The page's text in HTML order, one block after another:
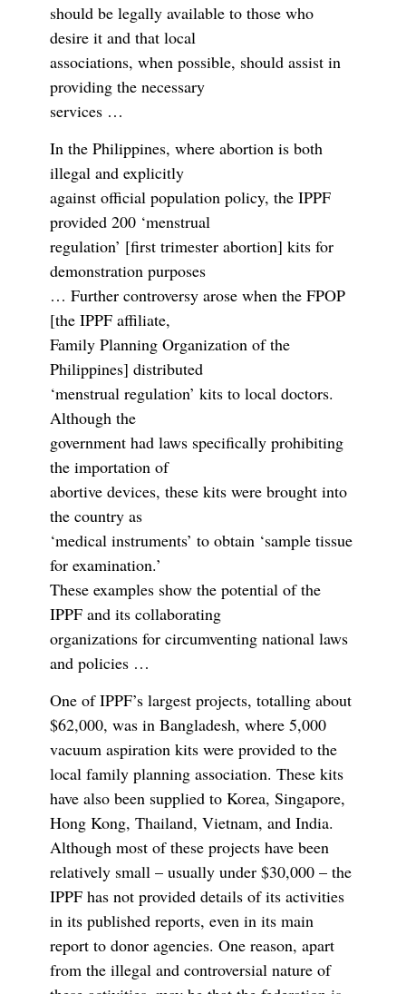
should be legally available to those who
desire it and that local
associations, when possible, should assist in
providing the necessary
services …
In the Philippines, where abortion is both
illegal and explicitly
against official population policy, the IPPF
provided 200 ‘menstrual
regulation’ [first trimester abortion] kits for
demonstration purposes
… Further controversy arose when the FPOP
[the IPPF affiliate,
Family Planning Organization of the
Philippines] distributed
‘menstrual regulation’ kits to local doctors.
Although the
government had laws specifically prohibiting
the importation of
abortive devices, these kits were brought into
the country as
‘medical instruments’ to obtain ‘sample tissue
for examination.’
These examples show the potential of the
IPPF and its collaborating
organizations for circumventing national laws
and policies …
One of IPPF’s largest projects, totalling about
$62,000, was in Bangladesh, where 5,000
vacuum aspiration kits were provided to the
local family planning association. These kits
have also been supplied to Korea, Singapore,
Hong Kong, Thailand, Vietnam, and India.
Although most of these projects have been
relatively small – usually under $30,000 – the
IPPF has not provided details of its activities
in its published reports, even in its main
report to donor agencies. One reason, apart
from the illegal and controversial nature of